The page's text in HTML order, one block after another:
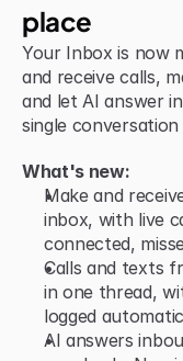
place
Your Inbox is now
and receive calls,
and let AI answer
single
What's new:
Make and
inbox, with live
connected,
Calls and texts
in one thread,
logged
AI answers